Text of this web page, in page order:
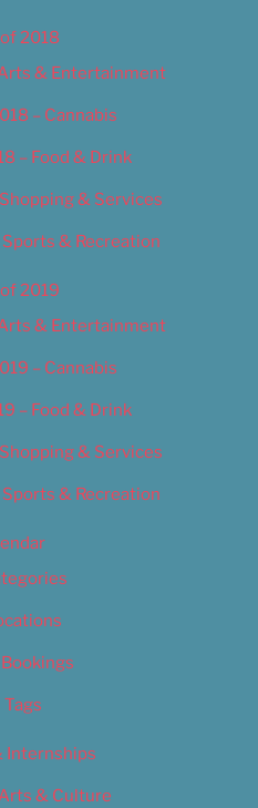
2018
& Entertainment
– Cannabis
– Food & Drink
& Services
& Recreation
2019
& Entertainment
– Cannabis
– Food & Drink
& Services
& Recreation
Tags
Internships
& Culture